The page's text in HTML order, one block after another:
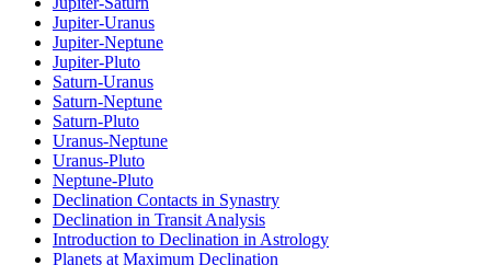
Jupiter-Uranus
Jupiter-Neptune
Jupiter-Pluto
Saturn-Uranus
Saturn-Neptune
Saturn-Pluto
Uranus-Neptune
Uranus-Pluto
Neptune-Pluto
Declination Contacts in Synastry
Declination in Transit Analysis
Introduction to Declination in Astrology
Planets at Maximum Declination